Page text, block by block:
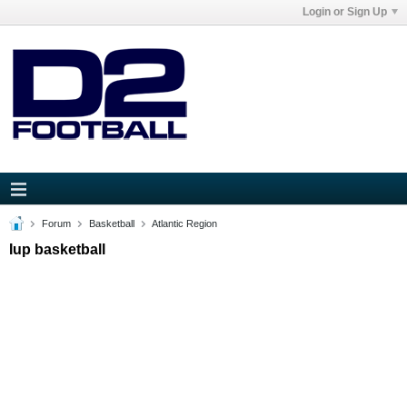
Login or Sign Up
Forum Basketball Atlantic Region
Iup basketball